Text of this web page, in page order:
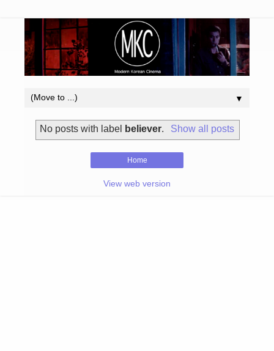
▼
No posts with label believer. Show all posts
Home
View web version